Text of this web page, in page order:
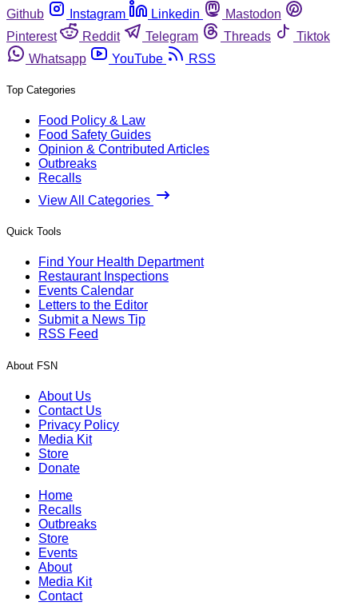
Github
Instagram Linkedin
Mastodon
Pinterest
Reddit Telegram Threads
Tiktok
Whatsapp
YouTube RSS
Top Categories
Food Policy & Law
Food Safety Guides
Opinion & Contributed Articles
Outbreaks
Recalls
View All Categories
Quick Tools
Find Your Health Department
Restaurant Inspections
Events Calendar
Letters to the Editor
Submit a News Tip
RSS Feed
About FSN
About Us
Contact Us
Privacy Policy
Media Kit
Store
Donate
Home
Recalls
Outbreaks
Store
Events
About
Media Kit
Contact